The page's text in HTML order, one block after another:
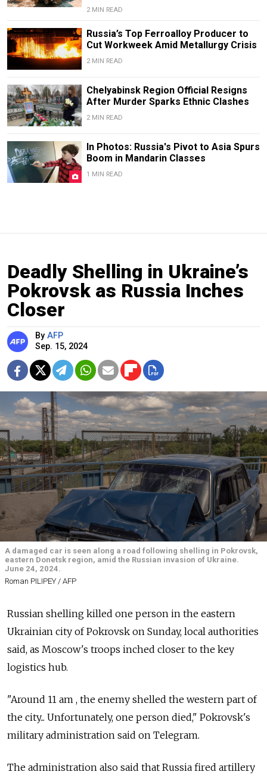
2 MIN READ
Russia’s Top Ferroalloy Producer to
Cut Workweek Amid Metallurgy Crisis
2 MIN READ
Chelyabinsk Region Official Resigns
After Murder Sparks Ethnic Clashes
2 MIN READ
In Photos: Russia's Pivot to Asia Spurs
Boom in Mandarin Classes
1 MIN READ
Deadly Shelling in Ukraine’s
Pokrovsk as Russia Inches
Closer
By AFP
Sep. 15, 2024
A damaged car is seen along a road following shelling in Pokrovsk,
eastern Donetsk region, amid the Russian invasion of Ukraine.
June 24, 2024.
Roman PILIPEY / AFP
Russian shelling killed one person in the eastern
Ukrainian city of Pokrovsk on Sunday, local authorities
said, as Moscow's troops inched closer to the key
logistics hub.
"Around 11 am , the enemy shelled the western part of
the city... Unfortunately, one person died," Pokrovsk's
military administration said on Telegram.
The administration also said that Russia fired artillery